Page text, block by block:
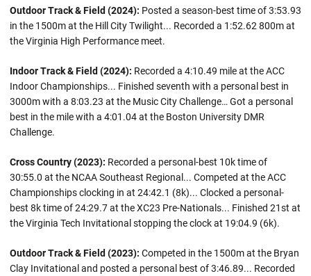
Outdoor Track & Field (2024): Posted a season-best time of 3:53.93
in the 1500m at the Hill City Twilight... Recorded a 1:52.62 800m at
the Virginia High Performance meet.
Indoor Track & Field (2024): Recorded a 4:10.49 mile at the ACC
Indoor Championships... Finished seventh with a personal best in
3000m with a 8:03.23 at the Music City Challenge… Got a personal
best in the mile with a 4:01.04 at the Boston University DMR
Challenge.
Cross Country (2023): Recorded a personal-best 10k time of
30:55.0 at the NCAA Southeast Regional... Competed at the ACC
Championships clocking in at 24:42.1 (8k)... Clocked a personal-
best 8k time of 24:29.7 at the XC23 Pre-Nationals... Finished 21st at
the Virginia Tech Invitational stopping the clock at 19:04.9 (6k).
Outdoor Track & Field (2023): Competed in the 1500m at the Bryan
Clay Invitational and posted a personal best of 3:46.89... Recorded